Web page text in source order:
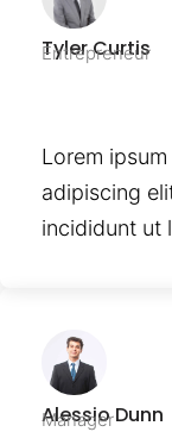
Tyler Curtis
Entrepreneur
Lorem
adipiscing
incididunt ut
Alessio Dunn
Manager